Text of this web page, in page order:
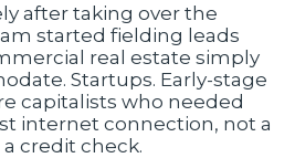
after taking over the
started fielding leads
real estate simply
Startups. Early-stage
capitalists who needed
internet connection, not a
credit check.